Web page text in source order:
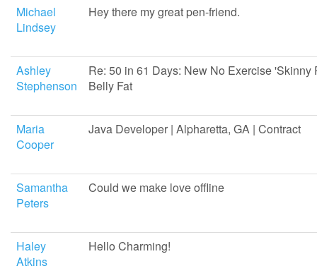
Michael
Lindsey
Hey there my great pen-friend.
Ashley
Stephenson
Re: 50 in 61 Days: New No Exercise 'Skinny
Belly Fat
Maria
Cooper
Java Developer | Alpharetta, GA | Contract
Samantha
Peters
Could we make love offline
Haley
Atkins
Hello Charming!